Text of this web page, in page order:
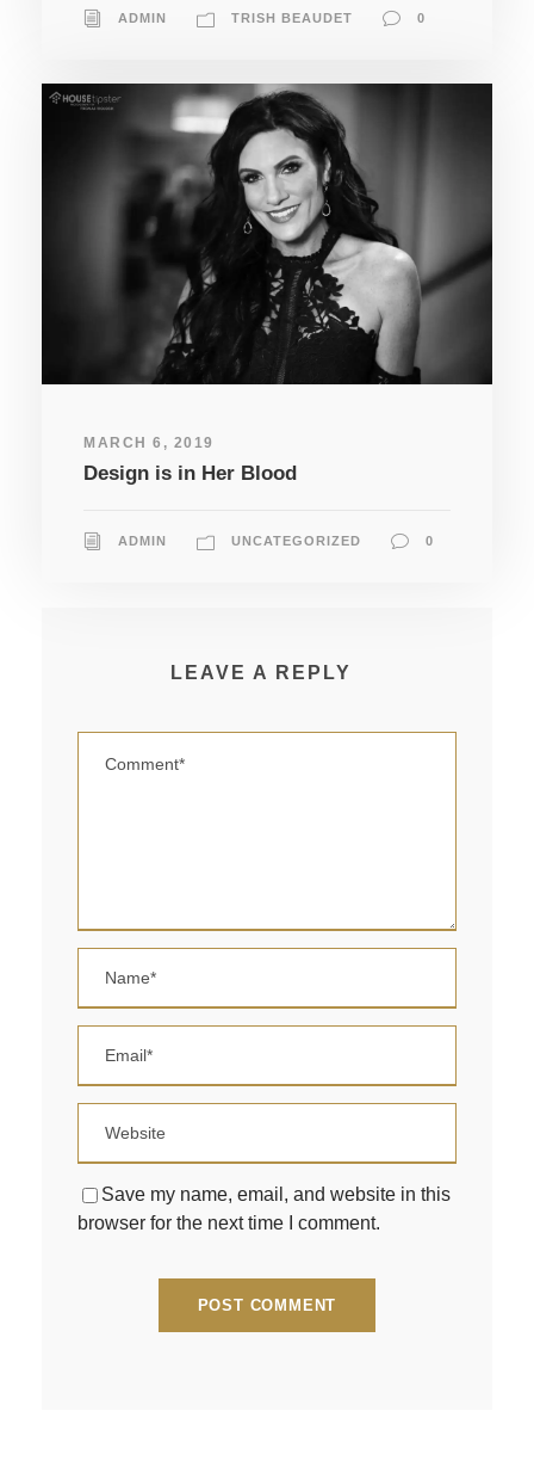
ADMIN TRISH BEAUDET 0
MARCH 6, 2019
Design is in Her Blood
ADMIN UNCATEGORIZED 0
LEAVE A REPLY
Save my name, email, and website in this
browser for the next time I comment.